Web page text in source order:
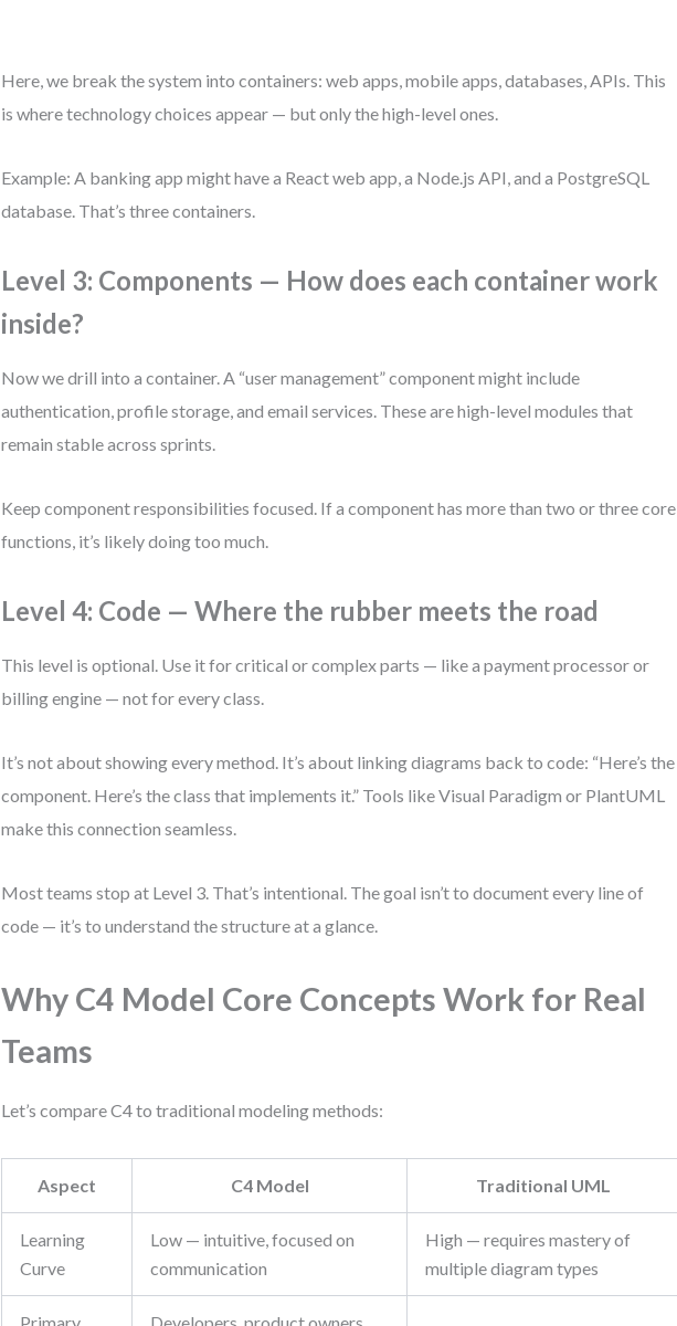
Here, we break the system into containers: web apps, mobile apps, databases, APIs. This
is where technology choices appear — but only the high-level ones.
Example: A banking app might have a React web app, a Node.js API, and a PostgreSQL
database. That’s three containers.
Level 3: Components — How does each container work
inside?
Now we drill into a container. A “user management” component might include
authentication, profile storage, and email services. These are high-level modules that
remain stable across sprints.
Keep component responsibilities focused. If a component has more than two or three core
functions, it’s likely doing too much.
Level 4: Code — Where the rubber meets the road
This level is optional. Use it for critical or complex parts — like a payment processor or
billing engine — not for every class.
It’s not about showing every method. It’s about linking diagrams back to code: “Here’s the
component. Here’s the class that implements it.” Tools like Visual Paradigm or PlantUML
make this connection seamless.
Most teams stop at Level 3. That’s intentional. The goal isn’t to document every line of
code — it’s to understand the structure at a glance.
Why C4 Model Core Concepts Work for Real
Teams
Let’s compare C4 to traditional modeling methods:
Aspect C4 Model Traditional UML
Learning
Curve
Low — intuitive, focused on
communication
High — requires mastery of
multiple diagram types